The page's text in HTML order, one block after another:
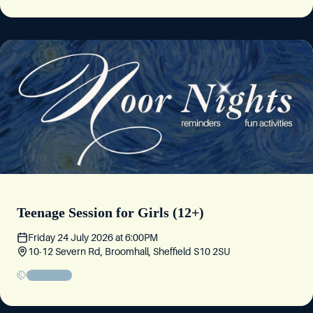
Story Night
Friday 5 June 2026at 6:30PM
10-12 Severn Rd, Broomhall, Sheffield S10 2SU
Teenage Session for Girls (12+)
Friday 24 July 2026at6:00PM
10-12 Severn Rd, Broomhall, Sheffield S10 2SU
Youth Event